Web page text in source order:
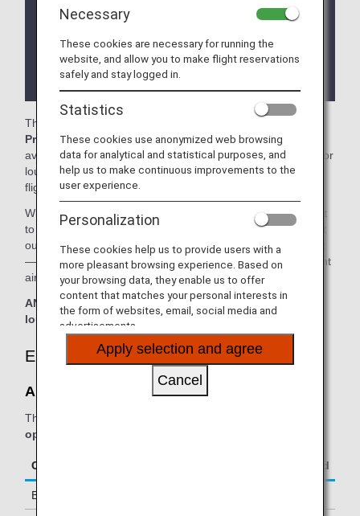
may change without prior notice.
There may be restrictions on entry conditions for
the lounge depending on the country or state
where the lounge is located.
The
Premium Loungein the Vancouver International Airport is
available for your use. On this page, you'll find the criteria for
lounge access when using ANA-operated international
flights.
When transferring from an ANA-operated international flight
to a domestic flight operated by another airline at an airport
outside Japan, the lounge access criteria might be different
—please confirm the lounge access criteria with the relevant
airline.
ANA Suite Lounge vouchers cannot be used at this
lounge.
Eligible Customers
Air Canada Maple Leaf Lounge:
The table below applies to passengers travelling on
operated flights.
Class/Status Additional Guests Allowed
Business Class
Necessary
These cookies are necessary for running the
website, and allow you to make flight reservations
safely and stay logged in.
Statistics
These cookies use anonymized web browsing
data for analytical and statistical purposes, and
help us to make continuous improvements to the
user experience.
Personalization
These cookies help us to provide users with a
more pleasant browsing experience. Based on
your browsing data, they enable us to offer
content that matches your personal interests in
the form of websites, email, social media and
advertisements.
Apply selection and agree
Cancel